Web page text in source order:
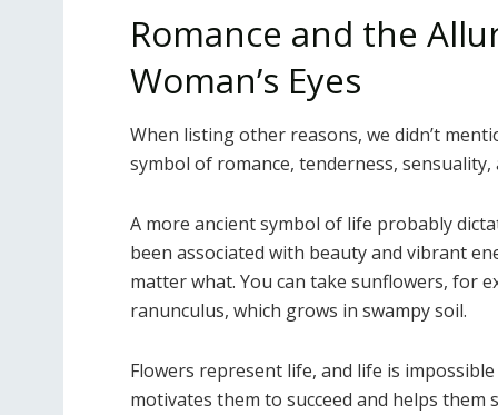
Romance and the
Woman’s Eyes
When listing other reasons, we didn’t
symbol of romance, tenderness, sensuality,
A more ancient symbol of life probably
been associated with beauty and vibrant
matter what. You can take sunflowers, for
ranunculus, which grows in swampy soil.
Flowers represent life, and life is
motivates them to succeed and helps